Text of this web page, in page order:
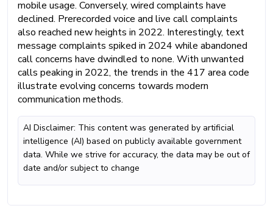
mobile usage. Conversely, wired complaints have
declined. Prerecorded voice and live call complaints
also reached new heights in 2022. Interestingly, text
message complaints spiked in 2024 while abandoned
call concerns have dwindled to none. With unwanted
calls peaking in 2022, the trends in the 417 area code
illustrate evolving concerns towards modern
communication methods.
AI Disclaimer: This content was generated by artificial
intelligence (AI) based on publicly available government
data. While we strive for accuracy, the data may be out of
date and/or subject to change